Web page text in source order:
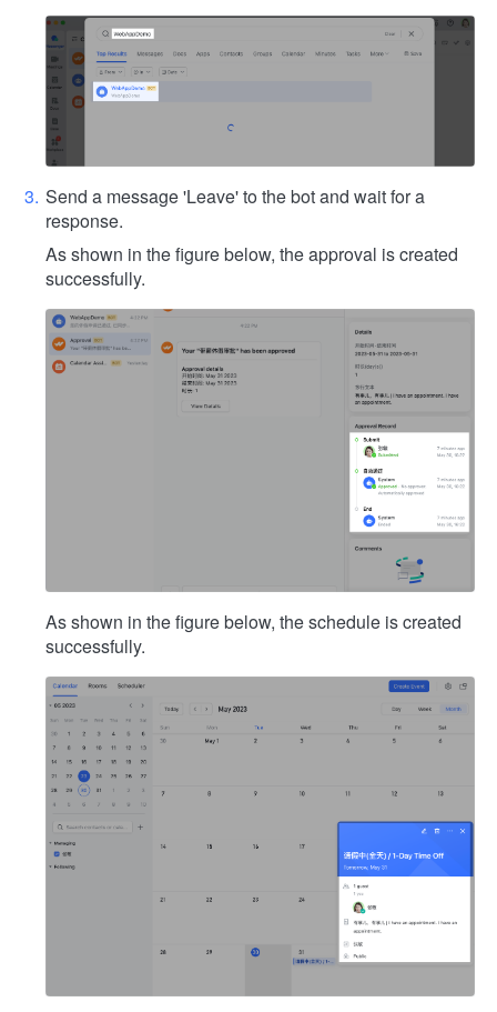
Send a message 'Leave' to the bot and wait for a
response.
As shown in the figure below, the approval is created
successfully.
As shown in the figure below, the schedule is created
successfully.